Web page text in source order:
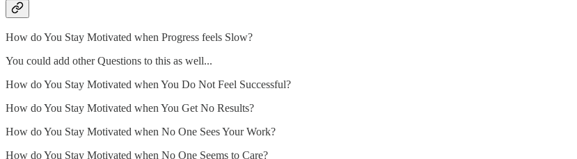
How do You Stay Motivated when Progress feels Slow?
You could add other Questions to this as well...
How do You Stay Motivated when You Do Not Feel Successful?
How do You Stay Motivated when You Get No Results?
How do You Stay Motivated when No One Sees Your Work?
How do You Stay Motivated when No One Seems to Care?